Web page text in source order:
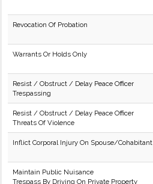
Revocation Of Probation
Warrants Or Holds Only
Resist / Obstruct / Delay Peace Officer
Trespassing
Resist / Obstruct / Delay Peace Officer
Threats Of Violence
Inflict Corporal Injury On Spouse/Cohabitant
Maintain Public Nuisance
Trespass By Driving On Private Property